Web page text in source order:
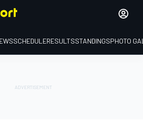
SCHEDULERESULTSSTANDINGSPHOTO